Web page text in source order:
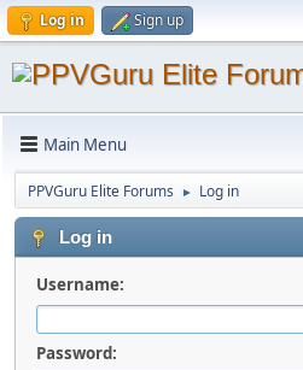
Log in Sign up
Main Menu
PPVGuru Elite Forums ► Log in
Log in
Username:
Password: